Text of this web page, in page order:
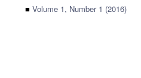
■ Volume 1, Number 1 (2016)